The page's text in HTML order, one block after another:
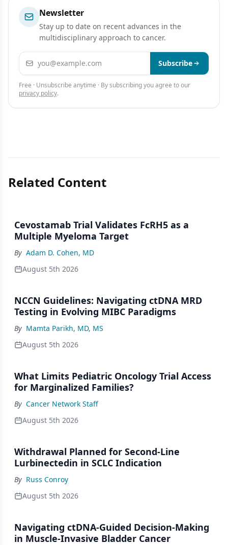
Newsletter
Stay up to date on recent advances in the
multidisciplinary approach to cancer.
Email address Subscribe
Free · Unsubscribe anytime · By subscribing you agree to our
privacy policy.
Related Content
Cevostamab Trial Validates FcRH5 as a
Multiple Myeloma Target
By Adam D. Cohen, MD
August 5th 2026
NCCN Guidelines: Navigating ctDNA MRD
Testing in Evolving MIBC Paradigms
By Mamta Parikh, MD, MS
August 5th 2026
What Limits Pediatric Oncology Trial Access
for Marginalized Families?
By Cancer Network Staff
August 5th 2026
Withdrawal Planned for Second-Line
Lurbinectedin in SCLC Indication
By Russ Conroy
August 5th 2026
Navigating ctDNA-Guided Decision-Making
in Muscle-Invasive Bladder Cancer